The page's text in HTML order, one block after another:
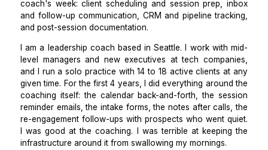
A virtual assistant for coaches manages 4
categories that typically consume 12 to 18
coach's week: client scheduling and session prep,
and follow-up communication, CRM and pipeline
and post-session documentation.
I am a leadership coach based in Seattle. I work
level managers and new executives at tech
and I run a solo practice with 14 to 18 active clients
given time. For the first 4 years, I did everything
coaching itself: the calendar back-and-forth, the